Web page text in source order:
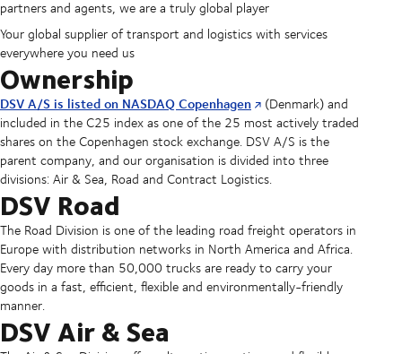
partners and agents, we are a truly global player
Your global supplier of transport and logistics with services
everywhere you need us
Ownership
DSV A/S is listed on NASDAQ Copenhagen
(Denmark) and
included in the C25 index as one of the 25 most actively traded
shares on the Copenhagen stock exchange. DSV A/S is the
parent company, and our organisation is divided into three
divisions: Air & Sea, Road and Contract Logistics.
DSV Road
The Road Division is one of the leading road freight operators in
Europe with distribution networks in North America and Africa.
Every day more than 50,000 trucks are ready to carry your
goods in a fast, efficient, flexible and environmentally-friendly
manner.
DSV Air & Sea